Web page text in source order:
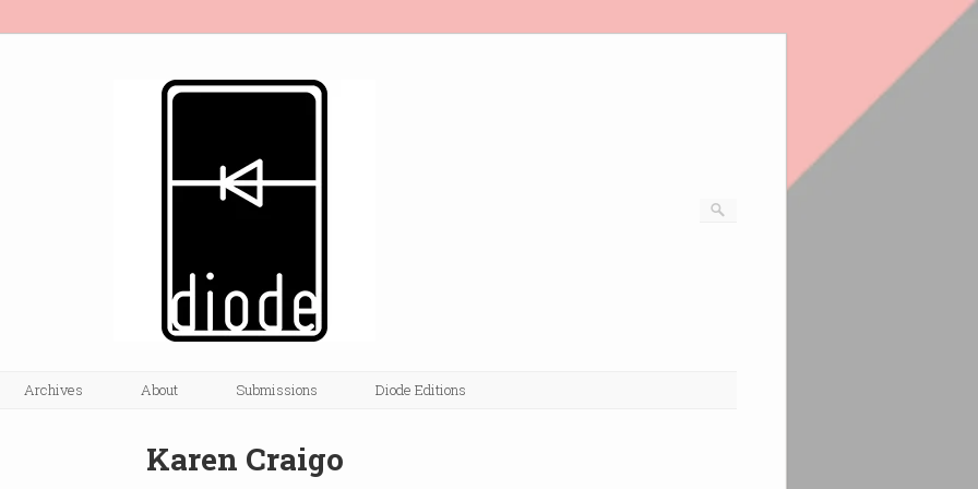
Archives About Submissions Diode Editions
Karen Craigo